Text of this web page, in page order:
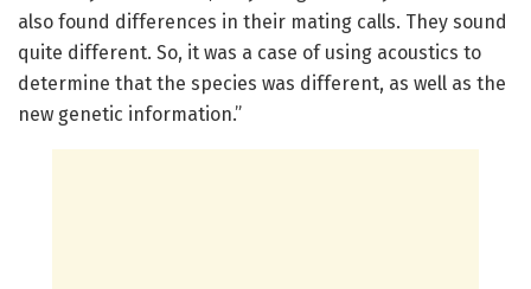
also found differences in their mating calls. They sound
quite different. So, it was a case of using acoustics to
determine that the species was different, as well as the
new genetic information.”